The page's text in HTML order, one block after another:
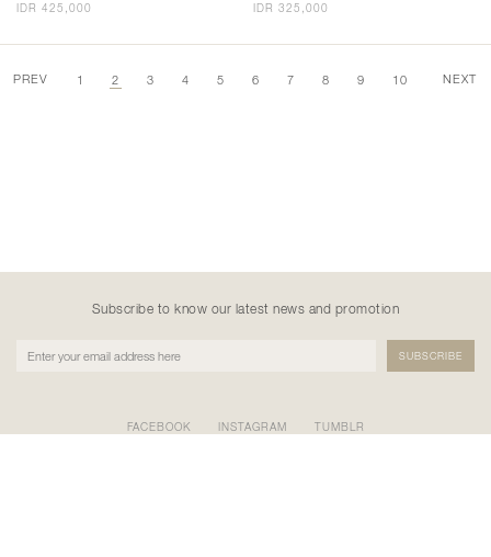
IDR 425,000
IDR 325,000
PREV 1 2 3 4 5 6 7 8 9 10 NEXT
FACEBOOK INSTAGRAM TUMBLR
Subscribe to know our latest news and promotion